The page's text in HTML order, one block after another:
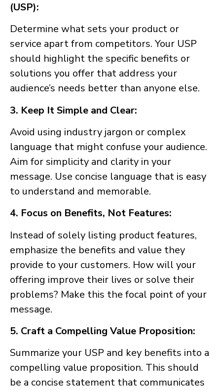
(USP):
Determine what sets your product or
service apart from competitors. Your USP
should highlight the specific benefits or
solutions you offer that address your
audience’s needs better than anyone else.
3. Keep It Simple and Clear:
Avoid using industry jargon or complex
language that might confuse your audience.
Aim for simplicity and clarity in your
message. Use concise language that is easy
to understand and memorable.
4. Focus on Benefits, Not Features:
Instead of solely listing product features,
emphasize the benefits and value they
provide to your customers. How will your
offering improve their lives or solve their
problems? Make this the focal point of your
message.
5. Craft a Compelling Value Proposition:
Summarize your USP and key benefits into a
compelling value proposition. This should
be a concise statement that communicates